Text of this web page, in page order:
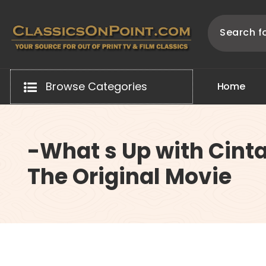
content
Browse Categories Home
-What s Up with
The Original Movie